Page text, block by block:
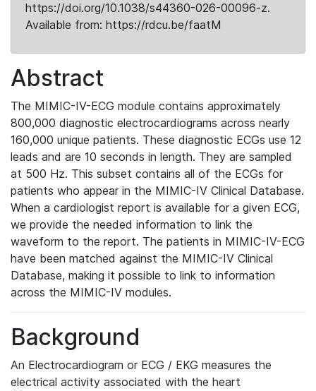
https://doi.org/10.1038/s44360-026-00096-z.
Available from: https://rdcu.be/faatM
Abstract
The MIMIC-IV-ECG module contains approximately
800,000 diagnostic electrocardiograms across nearly
160,000 unique patients. These diagnostic ECGs use 12
leads and are 10 seconds in length. They are sampled
at 500 Hz. This subset contains all of the ECGs for
patients who appear in the MIMIC-IV Clinical Database.
When a cardiologist report is available for a given ECG,
we provide the needed information to link the
waveform to the report. The patients in MIMIC-IV-ECG
have been matched against the MIMIC-IV Clinical
Database, making it possible to link to information
across the MIMIC-IV modules.
Background
An Electrocardiogram or ECG / EKG measures the
electrical activity associated with the heart